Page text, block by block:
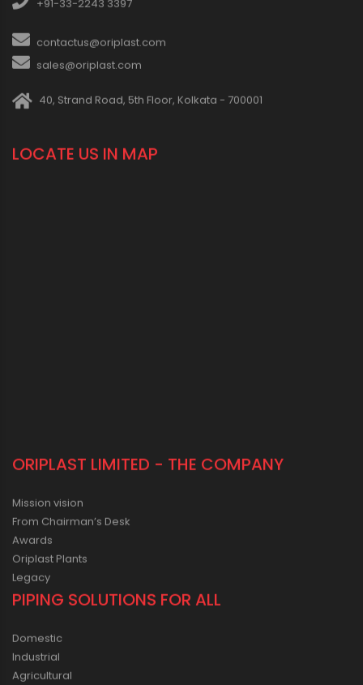
+91-33-2243 3397
contactus@oriplast.com
sales@oriplast.com
40, Strand Road, 5th Floor, Kolkata - 700001
LOCATE US IN MAP
ORIPLAST LIMITED - THE COMPANY
Mission vision
From Chairman’s Desk
Awards
Oriplast Plants
Legacy
PIPING SOLUTIONS FOR ALL
Domestic
Industrial
Agricultural